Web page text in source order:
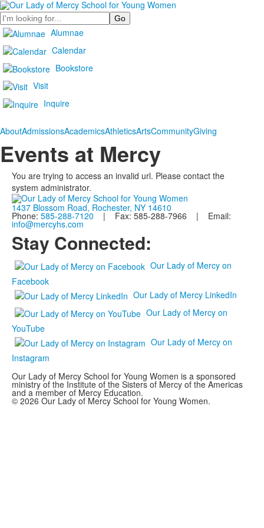
Search
Alumnae
Calendar
Bookstore
Visit
Inquire
AboutAdmissionsAcademicsAthleticsArtsCommunityGiving
Events at Mercy
You are trying to access an invalid url. Please contact the
system administrator.
1437 Blossom Road, Rochester, NY 14610
Phone: 585-288-7120 | Fax: 585-288-7966 | Email:
info@mercyhs.com
Stay Connected:
Our Lady of Mercy on
Facebook
Our Lady of Mercy LinkedIn
Our Lady of Mercy on
YouTube
Our Lady of Mercy on
Instagram
Our Lady of Mercy School for Young Women is a sponsored
ministry of the Institute of the Sisters of Mercy of the Americas
and a member of Mercy Education.
© 2026 Our Lady of Mercy School for Young Women.